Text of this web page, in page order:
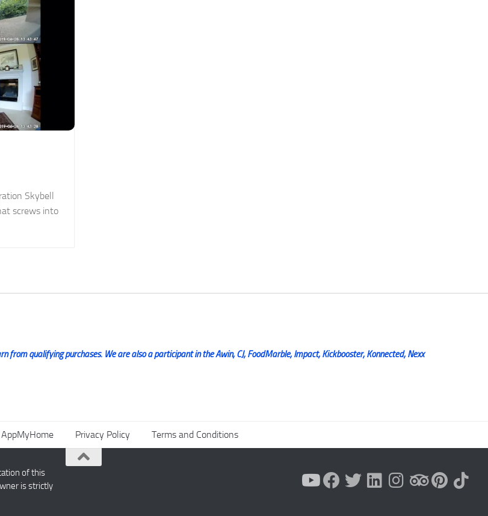
Skybell
screws into
qualifying purchases. We are also a participant in the Awin, CJ, FoodMarble, Impact, Kickbooster, Konnected, Nexx
Privacy Policy Terms and Conditions
of this
is strictly